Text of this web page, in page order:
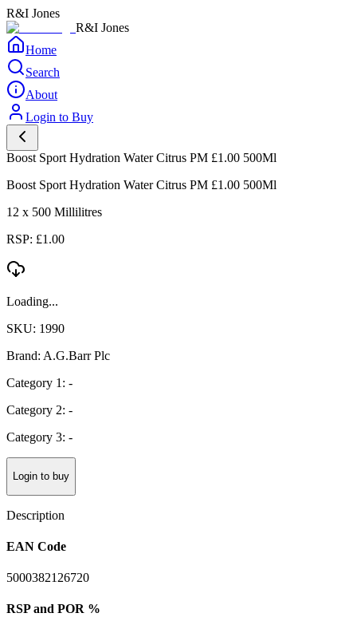
R&I Jones
R&I Jones
Home
Search
About
Login to Buy
Boost Sport Hydration Water Citrus PM £1.00 500Ml
Boost Sport Hydration Water Citrus PM £1.00 500Ml
12 x 500 Millilitres
RSP: £1.00
Loading...
SKU: 1990
Brand: A.G.Barr Plc
Category 1: -
Category 2: -
Category 3: -
Login to buy
Description
EAN Code
5000382126720
RSP and POR %